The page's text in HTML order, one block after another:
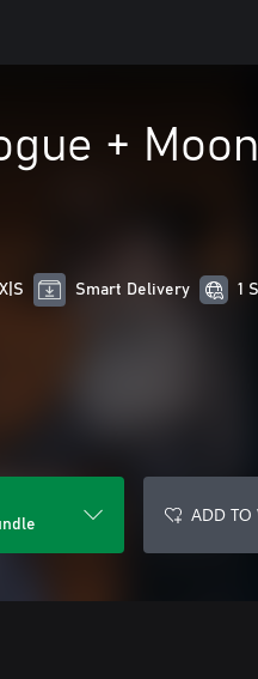
+
Smart Delivery 1
ADD TO